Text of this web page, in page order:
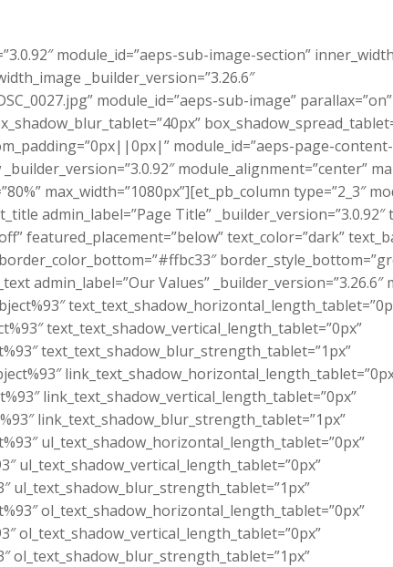
module_id=”aeps-sub-image-section”
_builder_version=”3.26.6″
module_id=”aeps-sub-image” parallax=”on”
module_id=”aeps-page-
module_alignment=”center”
max_width=”1080px”][et_pb_column type=”2_3″
admin_label=”Page Title” _builder_version=”3.0.92″
featured_placement=”below” text_color=”dark”
Values” _builder_version=”3.26.6″
text_text_shadow_vertical_length_tablet=”0px”
text_text_shadow_blur_strength_tablet=”1px”
link_text_shadow_vertical_length_tablet=”0px”
link_text_shadow_blur_strength_tablet=”1px”
ul_text_shadow_horizontal_length_tablet=”0px”
ul_text_shadow_vertical_length_tablet=”0px”
ul_text_shadow_blur_strength_tablet=”1px”
ol_text_shadow_horizontal_length_tablet=”0px”
ol_text_shadow_vertical_length_tablet=”0px”
ol_text_shadow_blur_strength_tablet=”1px”